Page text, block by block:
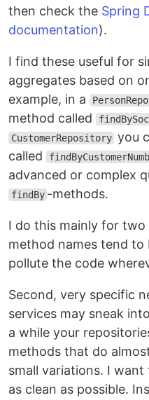
then check the Spring
documentation).
I find these useful for
aggregates based on
example, in a
method called
CustomerRepository you
called
advanced or complex
findBy -methods.
I do this mainly for two
method names tend to
pollute the code
Second, very specific
services may sneak
a while your
methods that do
small variations. I
as clean as possible.